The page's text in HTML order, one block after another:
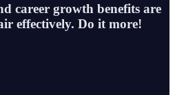
career growth benefits are
effectively. Do it more!